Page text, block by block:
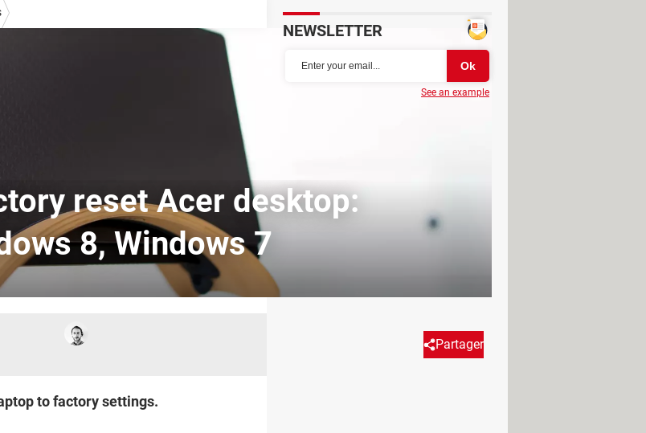
reset Acer desktop:
8, Windows 7
Partager
to factory settings.
NEWSLETTER
See an example